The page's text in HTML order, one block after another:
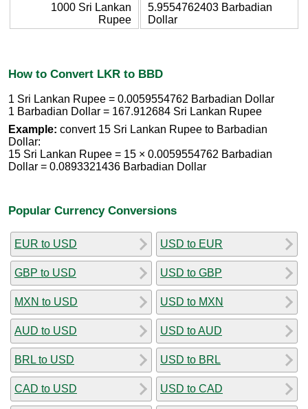
1000 Sri Lankan
Rupee
5.9554762403 Barbadian
Dollar
How to Convert LKR to BBD
1 Sri Lankan Rupee = 0.0059554762 Barbadian Dollar
1 Barbadian Dollar = 167.912684 Sri Lankan Rupee
Example: convert 15 Sri Lankan Rupee to Barbadian
Dollar:
15 Sri Lankan Rupee = 15 × 0.0059554762 Barbadian
Dollar = 0.0893321436 Barbadian Dollar
Popular Currency Conversions
EUR to USD
GBP to USD
MXN to USD
AUD to USD
BRL to USD
CAD to USD
USD to EUR
USD to GBP
USD to MXN
USD to AUD
USD to BRL
USD to CAD